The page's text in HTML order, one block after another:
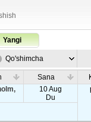
Yangi
Qo'shimcha
parametrlaSana
10 Aug
Du